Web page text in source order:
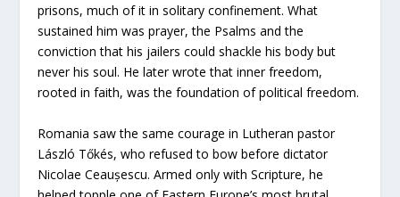
prisons, much of it in solitary confinement. What
sustained him was prayer, the Psalms and the
conviction that his jailers could shackle his body but
never his soul. He later wrote that inner freedom,
rooted in faith, was the foundation of political freedom.
Romania saw the same courage in Lutheran pastor
László Tőkés, who refused to bow before dictator
Nicolae Ceaușescu. Armed only with Scripture, he